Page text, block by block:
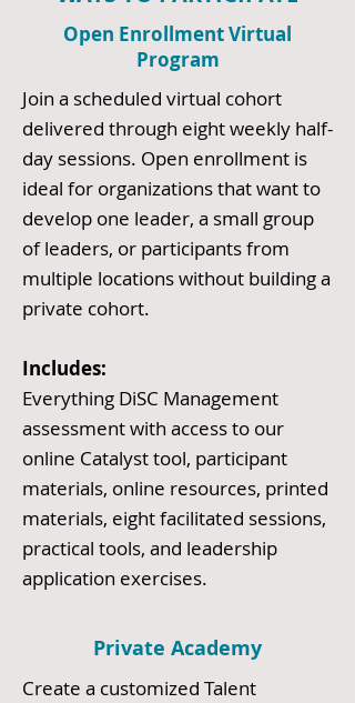
Open Enrollment Virtual
Program
Join a scheduled virtual cohort
delivered through eight weekly half-
day sessions. Open enrollment is
ideal for organizations that want to
develop one leader, a small group
of leaders, or participants from
multiple locations without building a
private cohort.
Includes:
Everything DiSC Management
assessment with access to our
online Catalyst tool, participant
materials, online resources, printed
materials, eight facilitated sessions,
practical tools, and leadership
application exercises.
Private Academy
Create a customized Talent